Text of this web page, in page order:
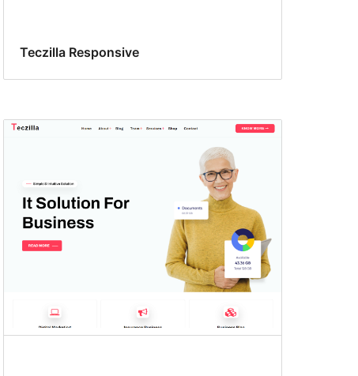
Teczilla Responsive